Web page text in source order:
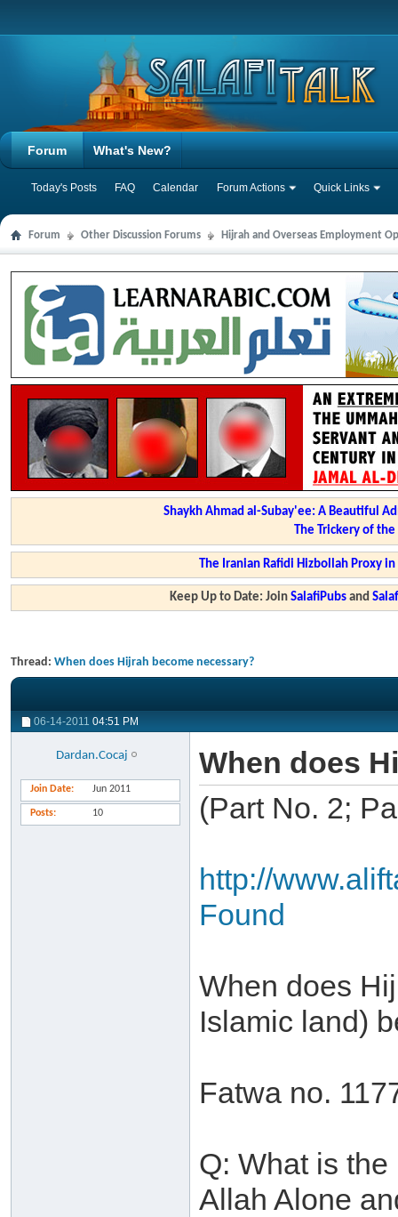
Forum
Today's Posts FAQ Calendar Forum Actions Quick Links
What's New?
Forum Other Discussion Forums Hijrah and Overseas Employment
Shaykh Ahmad al-Subay'ee: A Beautiful
The Trickery of
The Iranian Rafidi Hizbollah Proxy
Keep Up to Date: JoinSalafiPubs and
Thread: When does Hijrah become necessary?
06-14-2011 04:51 PM
Dardan.Cocaj
Join Date Jun 2011
Posts 10
When does
(Part No. 2;
http://
Found
When does
Islamic land)
Fatwa no.
Q: What is
Allah Alone